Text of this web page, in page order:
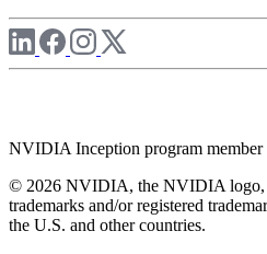
NVIDIA Inception program member
© 2026 NVIDIA, the NVIDIA logo,
trademarks and/or registered
the U.S. and other countries.